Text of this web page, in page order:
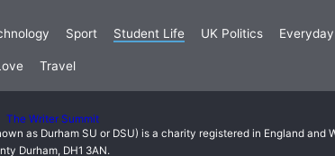
Sport Student Life UK Politics
Travel
The Writer Summit
as Durham SU or DSU) is a charity registered in England
Durham, DH1 3AN.